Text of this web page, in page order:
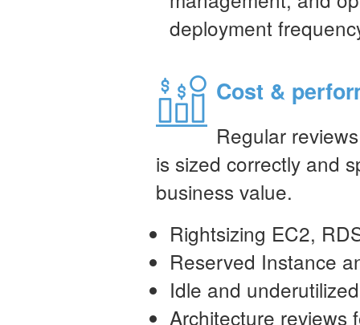
deployment
Cost &
Regular
is sized correctly and
business value.
Rightsizing EC2,
Reserved Instance
Idle and
Architecture reviews